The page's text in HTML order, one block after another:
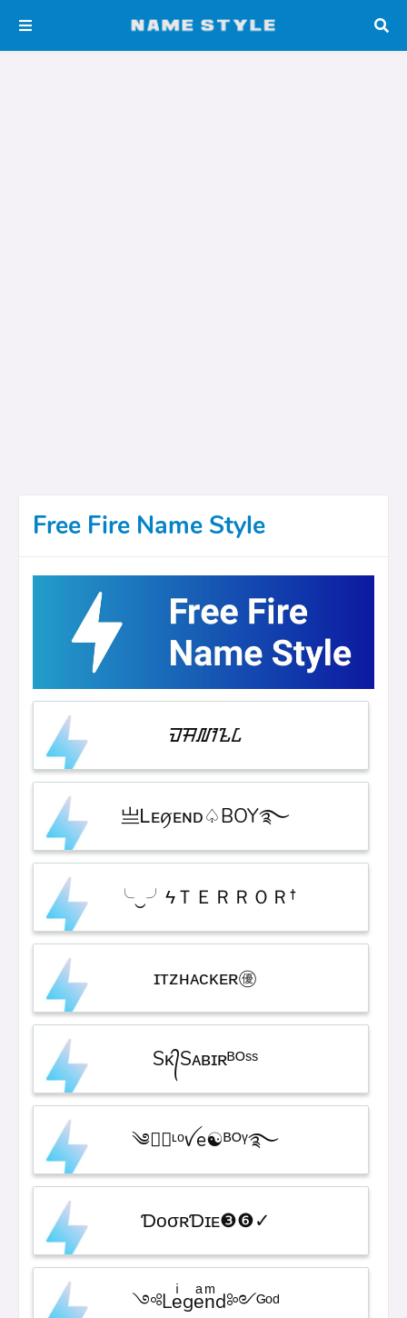
Free Fire Name Style
ᮙᮟ᮷ᮺ᮲ᮄ
亗Ꮮᴇꪇᴇɴᴅ♤BOY࿐
╰‿╯ㅤϟＴＥＲＲＯＲ†
ɪᴛᴢㅤʜᴀᴄᴋᴇʀㅤ㊝
Sᴋ᭄Sᴀʙɪʀᴮᴼˢˢ
༄●⃝ᶫᵒꪜe☯ᴮᴼᵞ࿐
ƊᴏㅤσʀㅤƊɪᴇ❸❻✓
༺Leͥgeͣnͫd༻ᴳᵒᵈ